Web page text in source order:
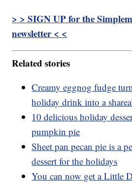
> > SIGN UP for the
newsletter < <
Related stories
Creamy eggnog fudge
holiday drink into a
10 delicious holiday
pumpkin pie
Sheet pan pecan pie is a
dessert for the holidays
You can now get a Little